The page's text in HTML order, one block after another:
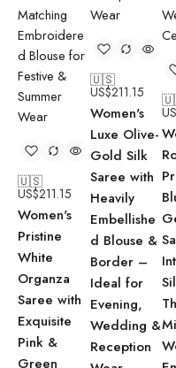
🇺🇸
US$211.15
Women's
Pristine
White
Organza
Saree with
Exquisite
Pink &
Green
🇺🇸
US$211.15
Women's
Luxe Olive-
Gold Silk
Saree with
Heavily
Embellishe
d Blouse &
Border –
Ideal for
Evening,
Wedding &
Reception